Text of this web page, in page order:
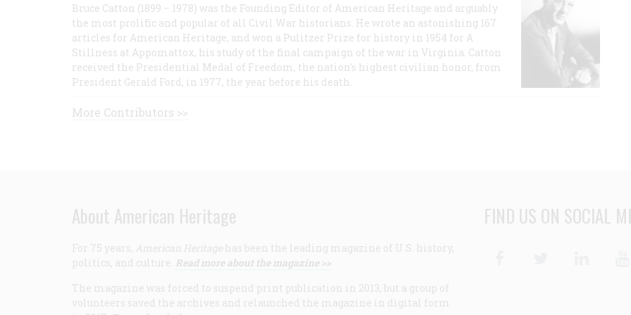
Bruce Catton (1899 – 1978) was the Founding Editor of American Heritage and arguably
the most prolific and popular of all Civil War historians. He wrote an astonishing 167
articles for American Heritage, and won a Pulitzer Prize for history in 1954 for A
Stillness at Appomattox, his study of the final campaign of the war in Virginia. Catton
received the Presidential Medal of Freedom, the nation's highest civilian honor, from
President Gerald Ford, in 1977, the year before his death.
More Contributors >>
About American Heritage
For 75 years, American Heritage has been the leading magazine of U.S. history,
politics, and culture. Read more about the magazine >>
The magazine was forced to suspend print publication in 2013, but a group of
volunteers saved the archives and relaunched the magazine in digital form
FIND US ON SOCIAL